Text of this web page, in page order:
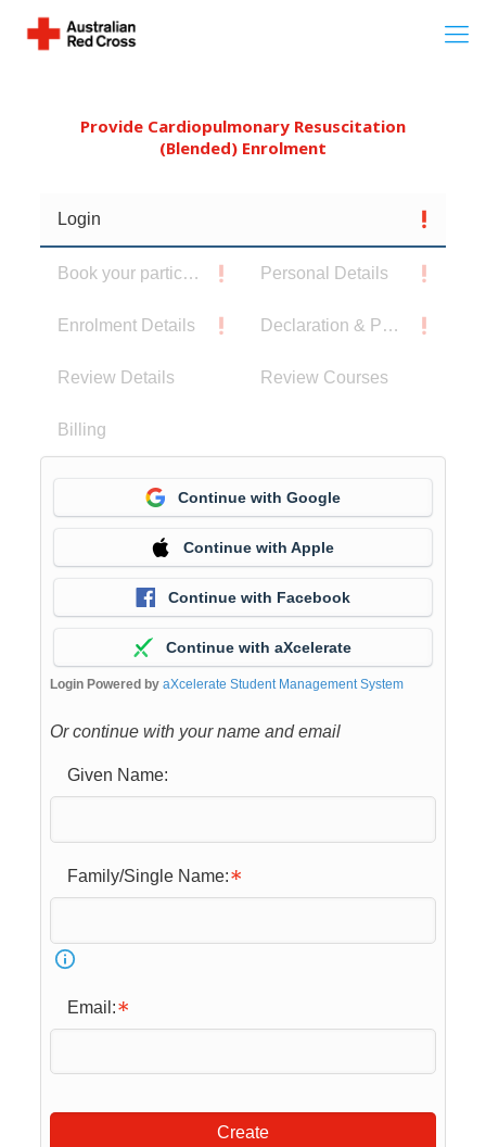
Provide Cardiopulmonary Resuscitation
(Blended) Enrolment
Login
Book your participants Personal Details
Enrolment Details Declaration & Privacy Notice
Review Details Review Courses
Billing
Continue with Google
Continue with Apple
Continue with Facebook
Continue with aXcelerate
Login Powered by aXcelerate Student Management System
Or continue with your name and email
Given Name:
Family/Single Name:
Email:
Create